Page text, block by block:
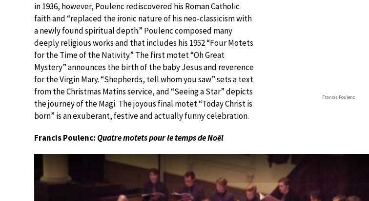
Francis Poulenc
in 1936, however, Poulenc rediscovered his Roman Catholic
faith and “replaced the ironic nature of his neo-classicism with
a newly found spiritual depth.” Poulenc composed many
deeply religious works and that includes his 1952 “Four Motets
for the Time of the Nativity.” The first motet “Oh Great
Mystery” announces the birth of the baby Jesus and reverence
for the Virgin Mary. “Shepherds, tell whom you saw” sets a text
from the Christmas Matins service, and “Seeing a Star” depicts
the journey of the Magi. The joyous final motet “Today Christ is
born” is an exuberant, festive and actually funny celebration.
Francis Poulenc: Quatre motets pour le temps de Noël